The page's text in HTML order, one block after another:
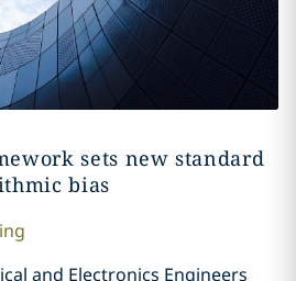
sets new standard
bias
and Electronics Engineers